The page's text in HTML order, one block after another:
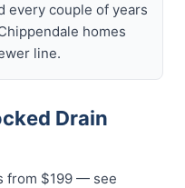
every couple of years
homes
line.
Drain
from $199 — see